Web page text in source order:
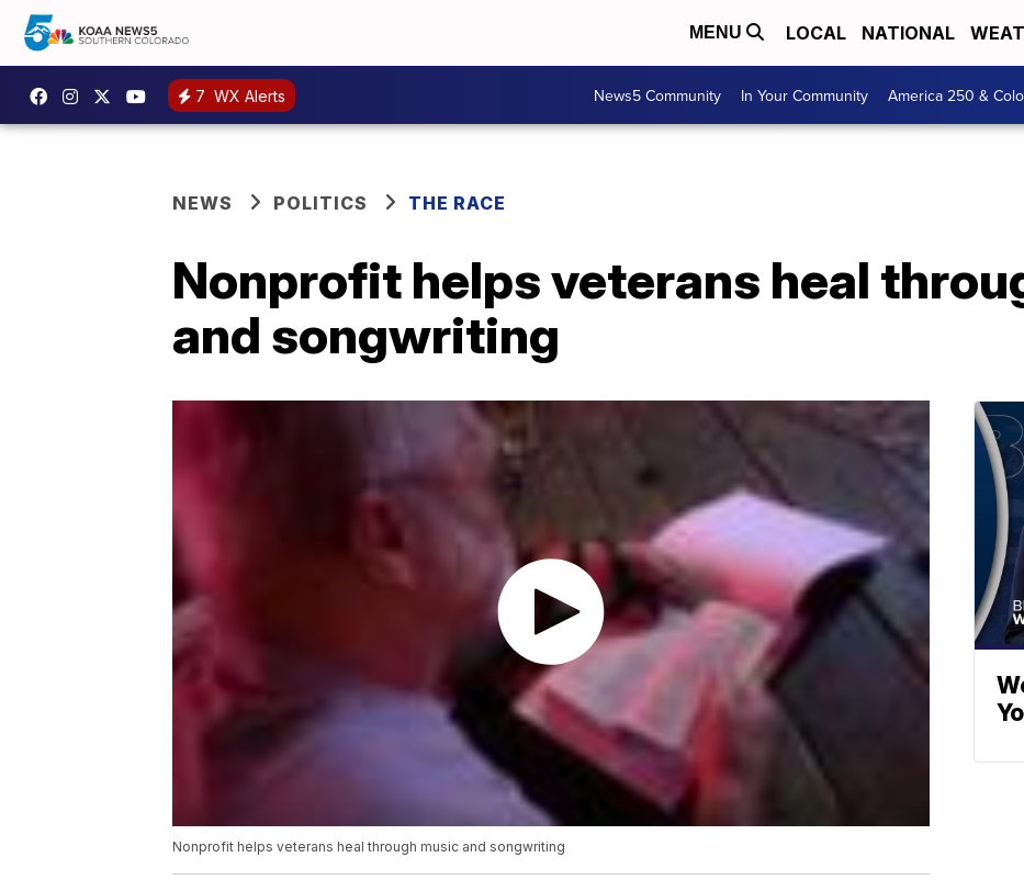
MENU LOCAL NATIONAL
7 WX Alerts News5 Community In Your Community America 250 &
NEWS POLITICS THE RACE
Nonprofit helps veterans heal
and songwriting
Nonprofit helps veterans heal through music and songwriting